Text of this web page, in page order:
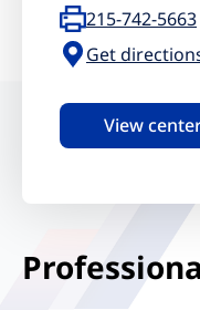
215-742-5663
Get
View